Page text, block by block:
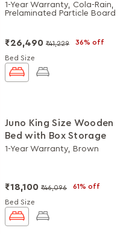
1-Year Warranty, Cola-Rain,
Prelaminated Particle Board
₹26,490 ₹41,229 36% off
Bed Size
Juno King Size Wooden
Bed with Box Storage
1-Year Warranty, Brown
₹18,100 ₹46,096 61% off
Bed Size